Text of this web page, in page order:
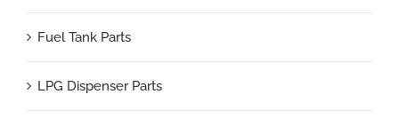
Fuel Tank Parts
LPG Dispenser Parts